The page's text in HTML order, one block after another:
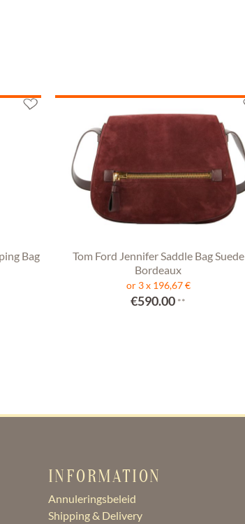
Bag
Tom Ford Jennifer Saddle Bag Suede
Bordeaux
or 3 x 196,67 €
€590.00 **
INFORMATION
Annuleringsbeleid
Shipping & Delivery